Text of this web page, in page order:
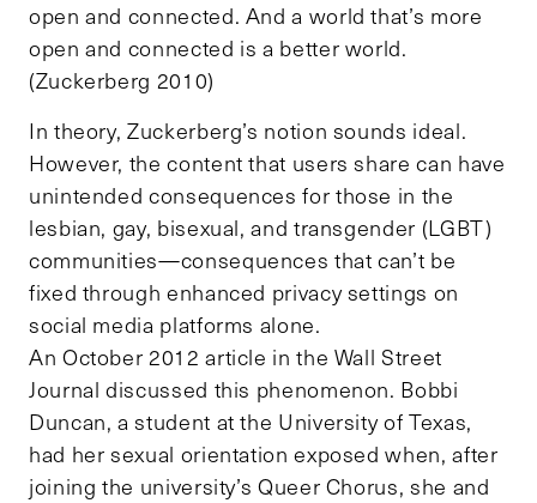
open and connected. And a world that’s more
open and connected is a better world.
(Zuckerberg 2010)
In theory, Zuckerberg’s notion sounds ideal.
However, the content that users share can have
unintended consequences for those in the
lesbian, gay, bisexual, and transgender (LGBT)
communities—consequences that can’t be
fixed through enhanced privacy settings on
social media platforms alone.
An October 2012 article in the Wall Street
Journal discussed this phenomenon. Bobbi
Duncan, a student at the University of Texas,
had her sexual orientation exposed when, after
joining the university’s Queer Chorus, she and